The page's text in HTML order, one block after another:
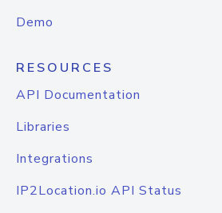
Demo
RESOURCES
API Documentation
Libraries
Integrations
IP2Location.io API Status